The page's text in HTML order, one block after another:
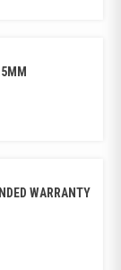
WARRANTY